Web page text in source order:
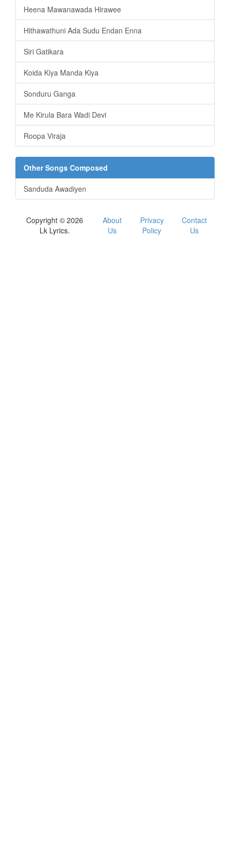
Heena Mawanawada Hirawee
Hithawathuni Ada Sudu Endan Enna
Siri Gatikara
Koida Kiya Manda Kiya
Sonduru Ganga
Me Kirula Bara Wadi Devi
Roopa Viraja
Other Songs Composed
Sanduda Awadiyen
Copyright © 2026
Lk Lyrics.
About
Us
Privacy
Policy
Contact
Us